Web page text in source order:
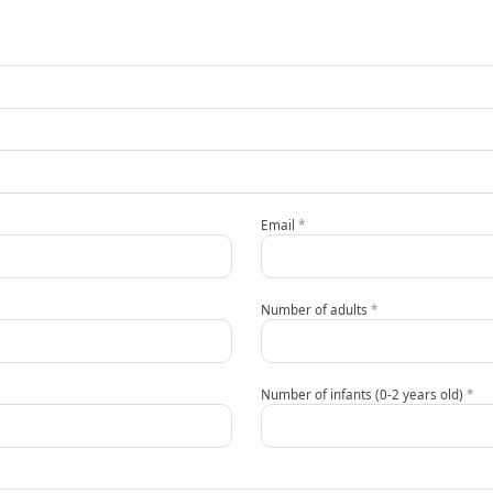
Email*
Number of adults*
Number of infants (0-2 years old)*